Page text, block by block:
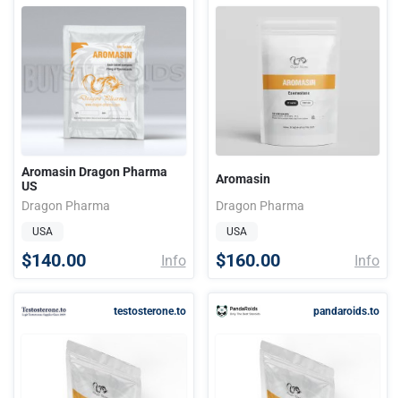
Aromasin Dragon Pharma
US
Dragon Pharma
USA
$140.00 Info
Aromasin
Dragon Pharma
USA
$160.00 Info
testosterone.to pandaroids.to